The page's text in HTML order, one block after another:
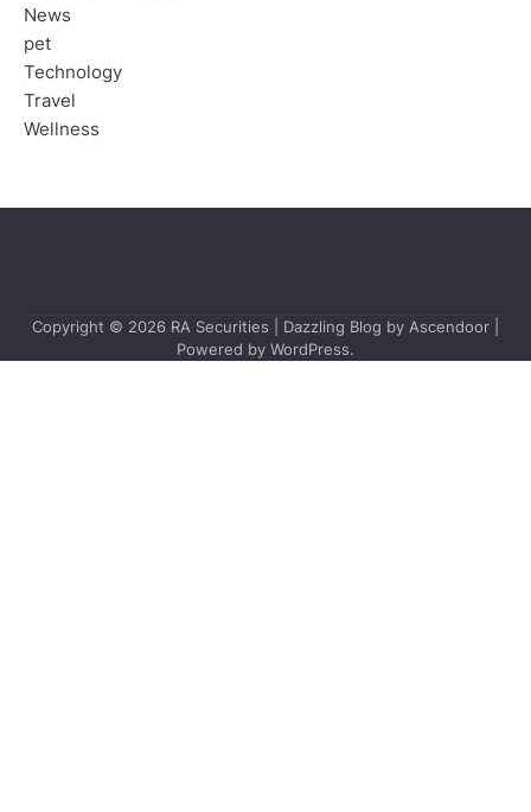
News
pet
Technology
Travel
Wellness
Copyright © 2026 RA Securities | Dazzling Blog by Ascendoor
Powered by WordPress.